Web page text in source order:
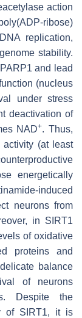
action
ribose)
replication,
stability.
and lead
(nucleus
under stress
deactivation of
NAD+. Thus,
(at least
energetically
induced
neurons from
in SIRT1
of oxidative
proteins and
balance
of neurons
Despite the
of SIRT1, it is